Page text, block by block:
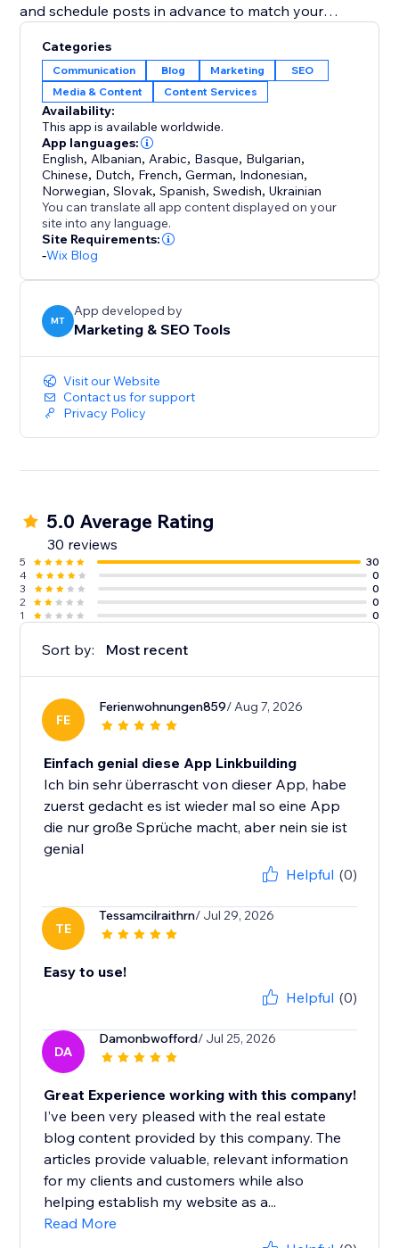
and schedule posts in advance to match your
or dozens, Set & Forget makes the process fast,
reliable, and stress-free.
Perfect for anyone who wants to maintain an active
blog, improve visibility, and save time — without
complicated setups or daily management.
Set it once, and let your blog work for you.
Categories
Communication Blog Marketing
SEO
Media & Content
Content Services
Availability:
This app is available worldwide.
App languages:
English, Albanian, Arabic, Basque, Bulgarian,
Chinese, Dutch, French,German, Indonesian,
Norwegian,Slovak,Spanish,Swedish,Ukrainian
You can translate all app content displayed on your
site into any language.
Site Requirements:
-Wix Blog
MT
App developed by
Marketing & SEO Tools
Visit our Website
Contact us for support
Privacy Policy
5.0 Average Rating
30 reviews
5
30
4
0
3
0
2
0
1
0
Sort by: Most recent
FE
Ferienwohnungen859/ Aug 7, 2026
Einfach genial diese App Linkbuilding
Ich bin sehr überrascht von dieser App, habe
zuerst gedacht es ist wieder mal so eine App
die nur große Sprüche macht, aber nein sie ist
genial
Helpful (0)
TE
Tessamcilraithrn/ Jul 29, 2026
Easy to use!
Helpful (0)
DA
Damonbwofford/ Jul 25, 2026
Great Experience working with this company!
I’ve been very pleased with the real estate
blog content provided by this company. The
articles provide valuable, relevant information
for my clients and customers while also
helping establish my website as a...
Read More